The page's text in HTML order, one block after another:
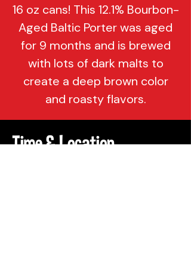
16 oz cans! This 12.1% Bourbon-
Aged Baltic Porter was aged
for 9 months and is brewed
with lots of dark malts to
create a deep brown color
and roasty flavors.
Time & Location